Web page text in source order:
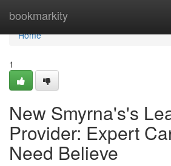
bookmarkity
Home
Home
1
New Smyrna's's
Provider: Expert
Need Believe